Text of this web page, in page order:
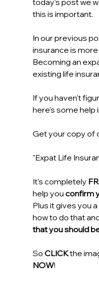
this is important.
In our previous
insurance is
Becoming an
existing life
If you haven't
here's some help
Get your copy of
"Expat Life
It's completely
help you confirm
Plus it gives you a
how to do that
that you should
So CLICK the
NOW!